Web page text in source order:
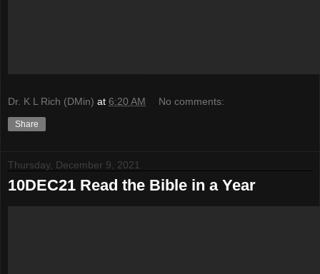
Dr. K L Rich (DMin) at 6:20 AM No comments:
Share
Thursday, December 9, 2021
10DEC21 Read the Bible in a Year